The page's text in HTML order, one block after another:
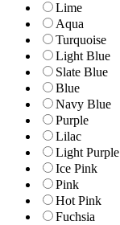
Lime
Aqua
Turquoise
Light Blue
Slate Blue
Blue
Navy Blue
Purple
Lilac
Light Purple
Ice Pink
Pink
Hot Pink
Fuchsia